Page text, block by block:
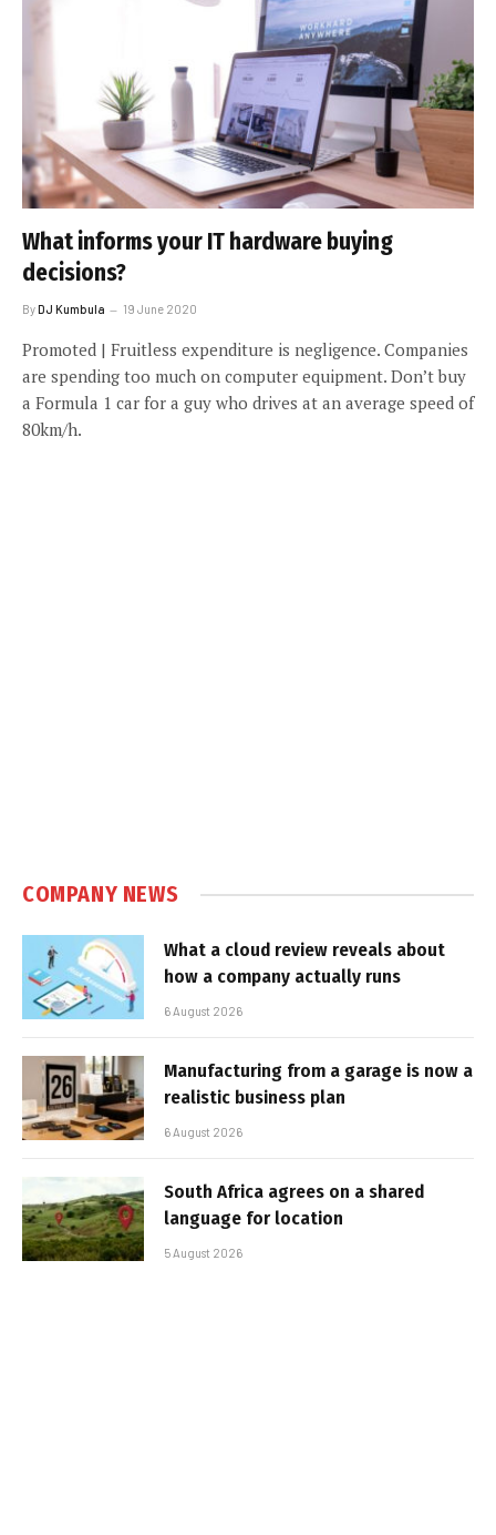
What informs your IT hardware buying
decisions?
ByDJ Kumbula 19 June 2020
Promoted | Fruitless expenditure is negligence. Companies
are spending too much on computer equipment. Don’t buy
a Formula 1 car for a guy who drives at an average speed of
80km/h.
COMPANY NEWS
What a cloud review reveals about
how a company actually runs
6 August 2026
Manufacturing from a garage is now a
realistic business plan
6 August 2026
South Africa agrees on a shared
language for location
5 August 2026